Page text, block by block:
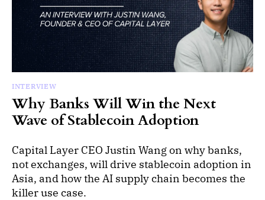
INTERVIEW
Why Banks Will Win the Next
Wave of Stablecoin Adoption
Capital Layer CEO Justin Wang on why banks,
not exchanges, will drive stablecoin adoption in
Asia, and how the AI supply chain becomes the
killer use case.